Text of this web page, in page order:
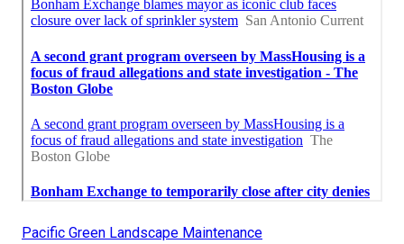
Pacific Green Landscape Maintenance